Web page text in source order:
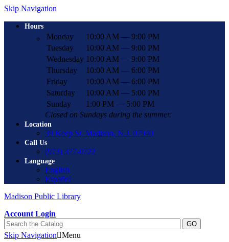
Skip Navigation
Hours
Monday
10:00 AM — 9:00 PM
Tuesday
10:00 AM — 9:00 PM
Wednesday 10:00 AM — 9:00 PM
Thursday
10:00 AM — 6:00 PM
Friday
10:00 AM — 6:00 PM
Saturday
10:00 AM — 5:00 PM
Sunday
1:00 PM — 5:00 PM
Closed on Sundays during the summer.
Location
39 Keep St. Madison, N.J. 07940
Call Us
(973) 377-0722
Language
English
Español
Madison Public Library
Account Login
Skip Navigation Menu